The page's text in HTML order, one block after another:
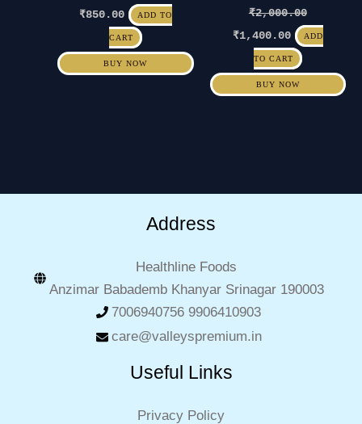
₹850.00 ADD TO
CART
BUY NOW
₹2,000.00
₹1,400.00 ADD
TO CART
BUY NOW
Address
Healthline Foods
Anzimar Babademb Khanyar Srinagar 190003
7006940756 9906410903
care@valleyspremium.in
Useful Links
Privacy Policy